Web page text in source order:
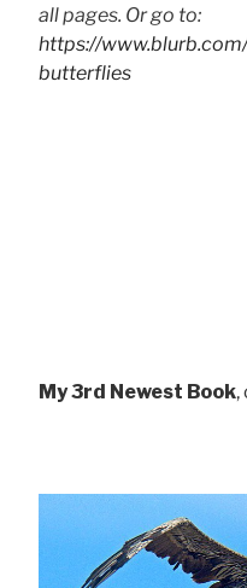
all pages. Or go to:
https://
butterflies
My 3rd Newest Book,